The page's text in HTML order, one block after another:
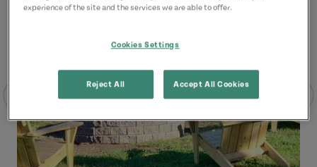
experience of the site and the services we are able to offer.
Cookies Settings
Reject All Accept All Cookies